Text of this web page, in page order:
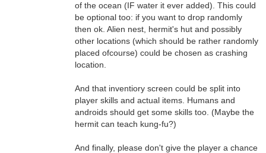
of the ocean (IF water it ever added). This could
be optional too: if you want to drop randomly
then ok. Alien nest, hermit's hut and possibly
other locations (which should be rather randomly
placed ofcourse) could be chosen as crashing
location.
And that inventiory screen could be split into
player skills and actual items. Humans and
androids should get some skills too. (Maybe the
hermit can teach kung-fu?)
And finally, please don't give the player a chance